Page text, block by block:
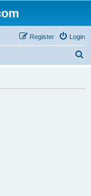
Login
Register